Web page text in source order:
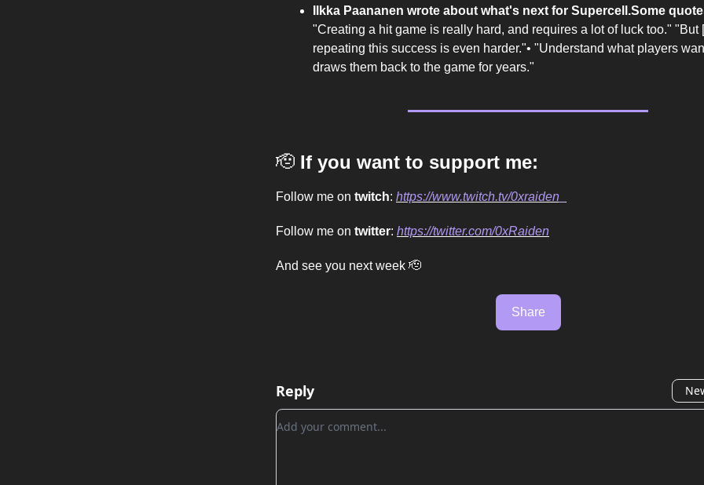
Ilkka Paananen wrote about what's next for Supercell.Some
"Creating a hit game is really hard, and requires a lot of luck too." "But
repeating this success is even harder."• "Understand what players
draws them back to the game for years."
🫡 If you want to support me:
Follow me on twitch: https://www.twitch.tv/0xraiden_
Follow me on twitter: https://twitter.com/0xRaiden
And see you next week 🫡
Share
Reply
Add your comment